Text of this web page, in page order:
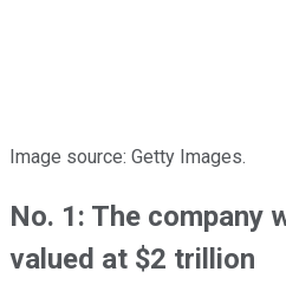
Image source: Getty Images.
No. 1: The company
valued at $2 trillion